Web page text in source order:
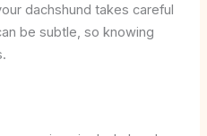
dachshund takes careful
be subtle, so knowing